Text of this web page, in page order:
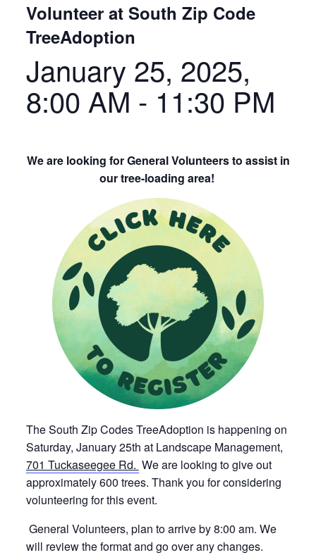
Volunteer at South Zip Code
TreeAdoption
January 25, 2025,
8:00 AM - 11:30 PM
We are looking for General Volunteers to assist in
our tree-loading area!
The South Zip Codes TreeAdoption is happening on
Saturday, January 25th at Landscape Management,
701 Tuckaseegee Rd. We are looking to give out
approximately 600 trees. Thank you for considering
volunteering for this event.
General Volunteers, plan to arrive by 8:00 am. We
will review the format and go over any changes.